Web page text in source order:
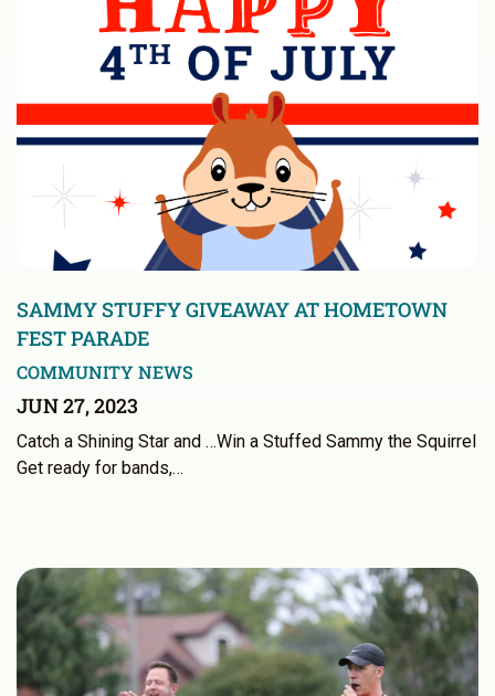
SAMMY STUFFY GIVEAWAY AT HOMETOWN
FEST PARADE
COMMUNITY NEWS
JUN 27, 2023
Catch a Shining Star and …Win a Stuffed Sammy the Squirrel
Get ready for bands,…